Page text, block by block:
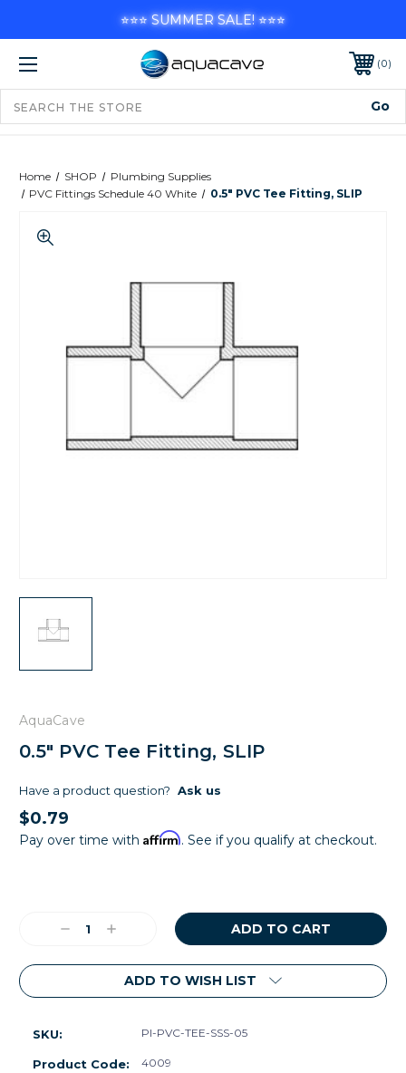
0
Home SHOP
Plumbing Supplies
PVC Fittings Schedule 40 White
0.5" PVC Tee Fitting, SLIP
AquaCave
0.5" PVC Tee Fitting, SLIP
Have a product question? Ask us
$0.79
Pay over time with Affirm. See if you qualify at checkout.
DecreaseIncrease
ADD TO WISH LIST
SKU: Pl-PVC-TEE-SSS-05
Product Code: 4009
⭐⭐⭐ SUMMER SALE! ⭐⭐⭐